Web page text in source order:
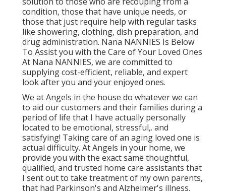
condition, those that have unique needs, or
those that just require help with regular tasks
like showering, clothing, dish preparation, and
drug administration. Nana NANNIES Is Below
To Assist you with the Care of Your Loved Ones
At Nana NANNIES, we are committed to
supplying cost-efficient, reliable, and expert
look after you and your enjoyed ones.
We atAngels in the house do whatever we can
to aid our customers and their families during a
period of life that I have actually personally
located to be emotional, stressful,. and
satisfying! Taking care of an aging loved one is
actual difficulty. At Angels in your home, we
provide you with the exact same thoughtful,
qualified, and trusted home care assistants that
I sent out to take treatment of my own parents,
that had Parkinson's and Alzheimer's illness.